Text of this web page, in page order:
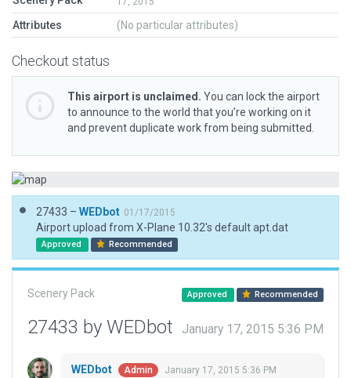
Attributes (No particular attributes)
Checkout status
This airport is unclaimed. You can lock the airport
to announce to the world that you’re working on it
and prevent duplicate work from being submitted.
27433 – WEDbot 01/17/2015
Airport upload from X-Plane 10.32's default apt.dat
Approved Recommended
Scenery Pack Approved Recommended
27433 by WEDbot January 17, 2015 5:36 PM
WEDbot Admin January 17, 2015 5:36 PM